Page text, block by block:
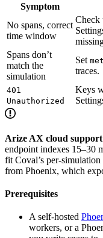
Symptom
No spans, correct
time window
Check
Spans don’t
match the
simulation
Set
traces.
401
Unauthorized
Keys
Arize AX cloud
endpoint indexes 15–30
fit Coval’s per-
from Phoenix, which
Prerequisites
A self-hosted
workers, or a